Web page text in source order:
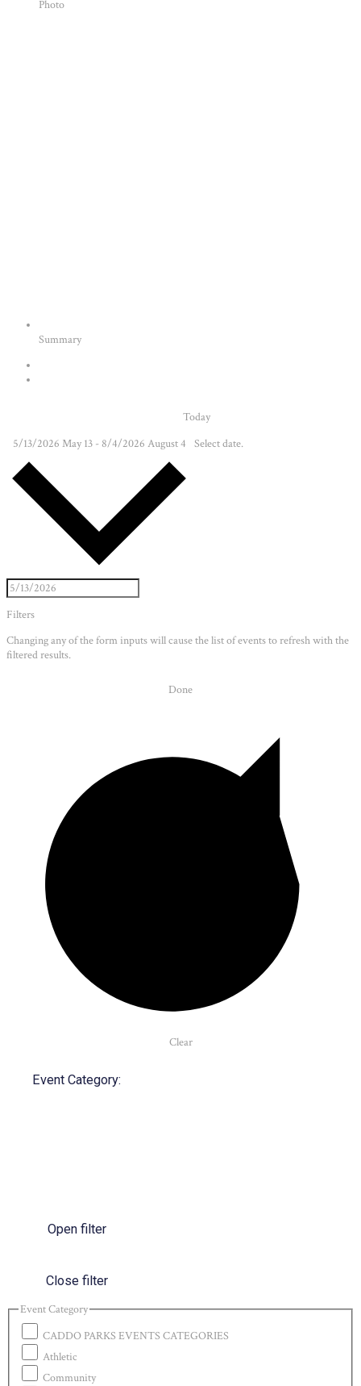
Photo
Summary
Today
5/13/2026 May 13 - 8/4/2026 August 4 Select date.
Filters
Changing any of the form inputs will cause the list of events to refresh with the
filtered results.
Done
Clear
Event Category:
Open filter
Close filter
Event Category
CADDO PARKS EVENTS CATEGORIES
Athletic
Community